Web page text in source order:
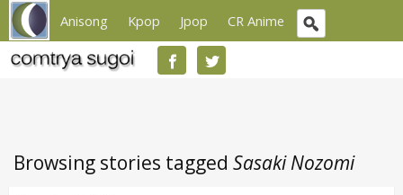
Anisong Kpop Jpop CR Anime
Browsing stories tagged Sasaki Nozomi